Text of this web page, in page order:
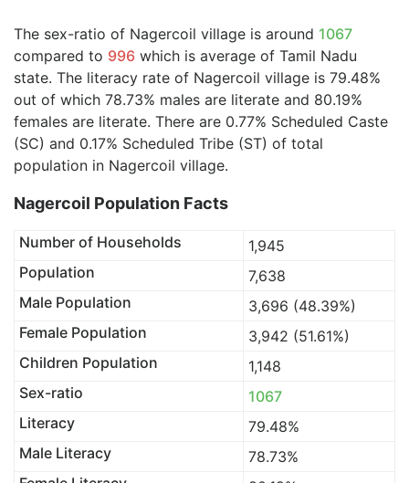
The sex-ratio of Nagercoil village is around 1067
compared to 996 which is average of Tamil Nadu
state. The literacy rate of Nagercoil village is 79.48%
out of which 78.73% males are literate and 80.19%
females are literate. There are 0.77% Scheduled Caste
(SC) and 0.17% Scheduled Tribe (ST) of total
population in Nagercoil village.
Nagercoil Population Facts
Number of Households
1,945
Population
7,638
Male Population
3,696 (48.39%)
Female Population
3,942 (51.61%)
Children Population
1,148
Sex-ratio
1067
Literacy
79.48%
Male Literacy
78.73%